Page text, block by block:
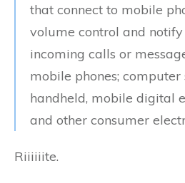
that connect to mobile
volume control and
incoming calls or
mobile phones;
handheld, mobile digital
and other consumer
Riiiiiite.